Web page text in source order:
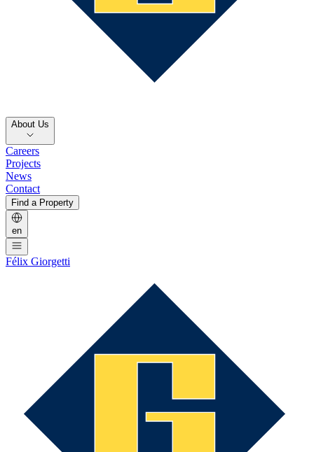
About Us
Careers
Projects
News
Contact
Find a Property
en
Félix Giorgetti